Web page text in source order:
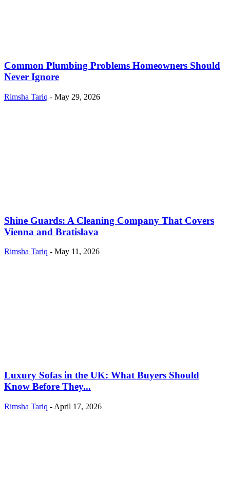
Common Plumbing Problems Homeowners Should
Never Ignore
Rimsha Tariq - May 29, 2026
Shine Guards: A Cleaning Company That Covers
Vienna and Bratislava
Rimsha Tariq - May 11, 2026
Luxury Sofas in the UK: What Buyers Should
Know Before They...
Rimsha Tariq - April 17, 2026